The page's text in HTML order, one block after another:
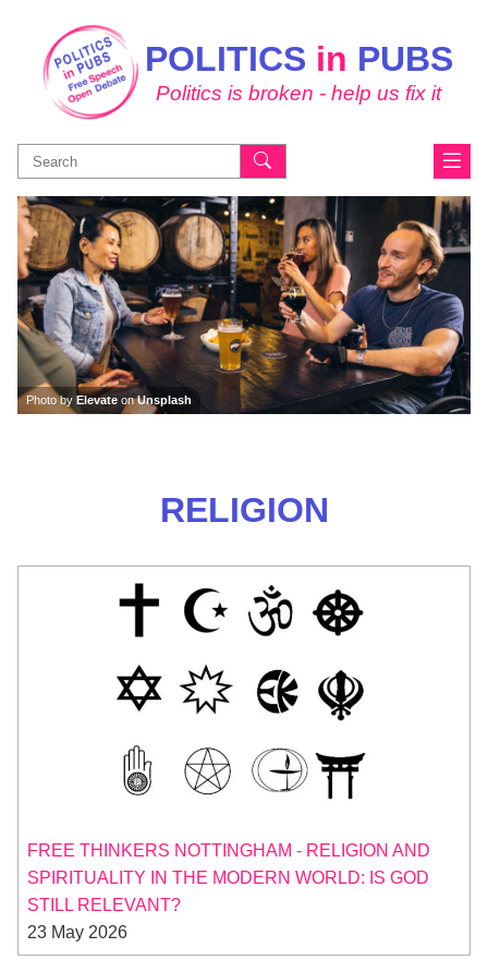
POLITICS in PUBS
Politics is broken - help us fix it
Search
for:
Photo by Elevate onUnsplash
RELIGION
FREE THINKERS NOTTINGHAM - RELIGION AND
SPIRITUALITY IN THE MODERN WORLD: IS GOD
STILL RELEVANT?
23 May 2026